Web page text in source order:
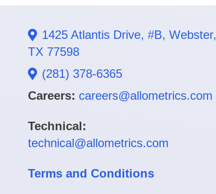
1425 Atlantis Drive, #B, Webster,
TX 77598
(281) 378-6365
Careers: careers@allometrics.com
Technical:
technical@allometrics.com
Terms and Conditions